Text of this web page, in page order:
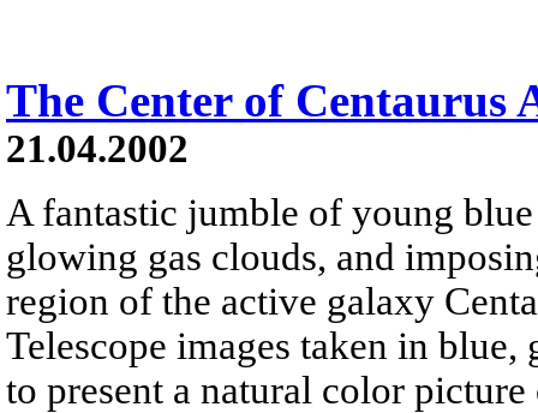
The Center of Centaurus
21.04.2002
A fantastic jumble of young
glowing gas clouds, and
region of the active galaxy
Telescope images taken in blue,
to present a natural color